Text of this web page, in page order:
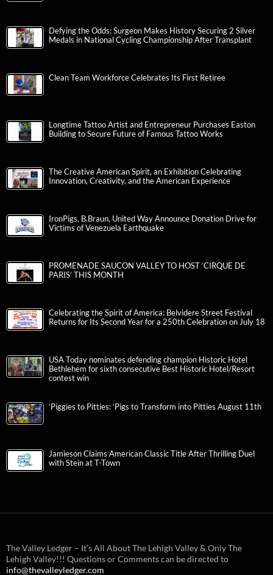
Defying the Odds: Surgeon Makes History Securing 2 Silver
Medals in National Cycling Championship After Transplant
Clean Team Workforce Celebrates Its First Retiree
Longtime Tattoo Artist and Entrepreneur Purchases Easton
Building to Secure Future of Famous Tattoo Works
The Creative American Spirit, an Exhibition Celebrating
Innovation, Creativity, and the American Experience
IronPigs, B.Braun, United Way Announce Donation Drive for
Victims of Venezuela Earthquake
PROMENADE SAUCON VALLEY TO HOST ‘CIRQUE DE
PARIS’ THIS MONTH
Celebrating the Spirit of America: Belvidere Street Festival
Returns for Its Second Year for a 250th Celebration on July 18
USA Today nominates defending champion Historic Hotel
Bethlehem for sixth consecutive Best Historic Hotel/Resort
contest win
‘Piggies to Pitties: ‘Pigs to Transform into Pitties August 11th
Jamieson Claims American Classic Title After Thrilling Duel
with Stein at T-Town
The Valley Ledger – It’s All About The Lehigh Valley & Only The
Lehigh Valley!!! Questions or Comments can be directed to
info@thevalleyledger.com